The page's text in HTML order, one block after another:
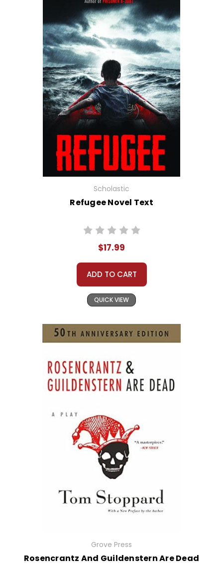
Scholastic
Refugee Novel Text
$17.99
ADD TO CART
QUICK VIEW
Grove Press
Rosencrantz And Guildenstern Are Dead